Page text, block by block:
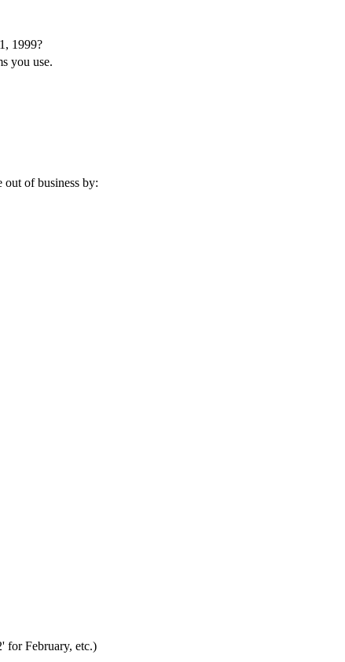
1999?
you use.
out of business by:
for February, etc.)